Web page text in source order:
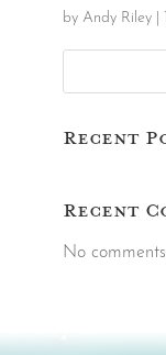
by Andy Riley|
Recent
Recent
No
Video